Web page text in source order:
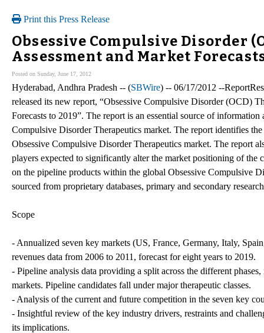
Print this Press Release
Obsessive Compulsive Disorder
Assessment and Market
Posted on Sunday, June 17, 2012
Hyderabad, Andhra Pradesh -- (SBWire) -- 06/17/2012 --
released its new report, “Obsessive Compulsive Disorder (OCD)
Forecasts to 2019”. The report is an essential source of
Compulsive Disorder Therapeutics market. The report identifies
Obsessive Compulsive Disorder Therapeutics market. The report
players expected to significantly alter the market positioning of
on the pipeline products within the global Obsessive Compulsive
sourced from proprietary databases, primary and secondary
Scope
- Annualized seven key markets (US, France, Germany, Italy,
revenues data from 2006 to 2011, forecast for eight years to 2019.
- Pipeline analysis data providing a split across the different
markets. Pipeline candidates fall under major therapeutic classes.
- Analysis of the current and future competition in the seven key
- Insightful review of the key industry drivers, restraints and
its implications.